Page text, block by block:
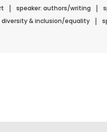
speaker: authors/writing
diversity & inclusion/equality